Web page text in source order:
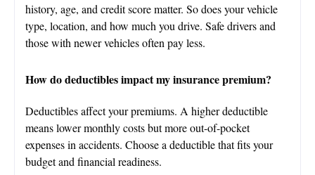
history, age, and credit score matter. So does your vehicle
type, location, and how much you drive. Safe drivers and
those with newer vehicles often pay less.
How do deductibles impact my insurance premium?
Deductibles affect your premiums. A higher deductible
means lower monthly costs but more out-of-pocket
expenses in accidents. Choose a deductible that fits your
budget and financial readiness.